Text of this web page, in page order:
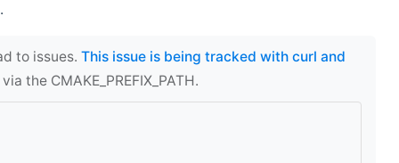
to issues. This issue is being tracked with curl and
the CMAKE_PREFIX_PATH.